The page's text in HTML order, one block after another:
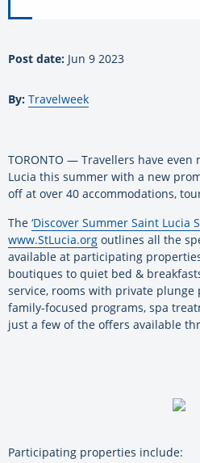
Post date: Jun 9 2023
By: Travelweek
TORONTO — Travellers have even
Lucia this summer with a new
off at over 40 accommodations,
The ‘Discover Summer Saint Lucia
www.StLucia.org outlines all the
available at participating
boutiques to quiet bed &
service, rooms with private plunge
family-focused programs, spa
just a few of the offers available
Participating properties include: